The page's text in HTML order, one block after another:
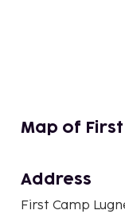
Map of
Address
First Camp